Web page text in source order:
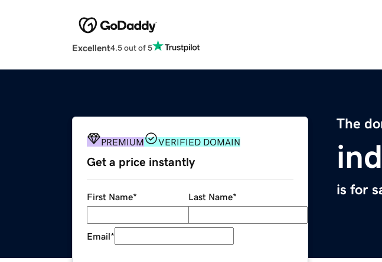
Excellent4.5 out of 5
The
is for
PREMIUM VERIFIED DOMAIN
Get a price instantly
First Name* Last Name*
Email*